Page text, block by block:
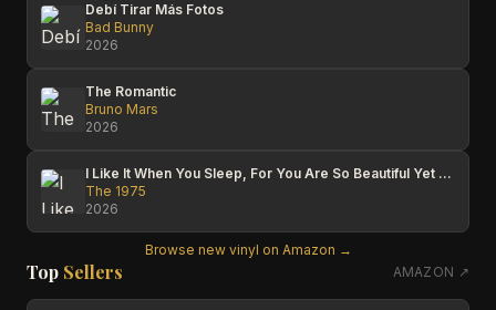
Debí Tirar Más Fotos
Bad Bunny
2026
The Romantic
Bruno Mars
2026
I Like It When You Sleep, For You Are So Beautiful Yet So Unaware Of It
The 1975
2026
Browse new vinyl on Amazon →
Top Sellers AMAZON ↗